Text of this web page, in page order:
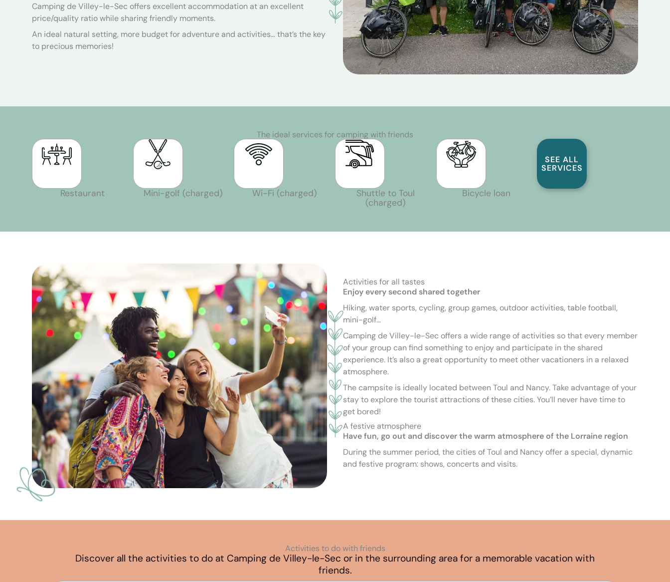
Camping de Villey-le-Sec offers excellent accommodation at an excellent
price/quality ratio while sharing friendly moments.
An ideal natural setting, more budget for adventure and activities… that’s the key
to precious memories!
The ideal services for camping with friends
Restaurant Mini-golf (charged) Wi-Fi (charged)
Shuttle to Toul
(charged)
Bicycle loan
SEE ALL
SERVICES
Activities for all tastes
Enjoy every second shared together
Hiking, water sports, cycling, group games, outdoor activities, table football,
mini-golf…
Camping de Villey-le-Sec offers a wide range of activities so that every member
of your group can find something to enjoy and participate in the shared
experience. It’s also a great opportunity to meet other vacationers in a relaxed
atmosphere.
The campsite is ideally located between Toul and Nancy. Take advantage of your
stay to explore the tourist attractions of these cities. You’ll never have time to
get bored!
A festive atmosphere
Have fun, go out and discover the warm atmosphere of the Lorraine region
During the summer period, the cities of Toul and Nancy offer a special, dynamic
and festive program: shows, concerts and visits.
Activities to do with friends
Discover all the activities to do at Camping de Villey-le-Sec or in the surrounding area for a memorable vacation with
friends.